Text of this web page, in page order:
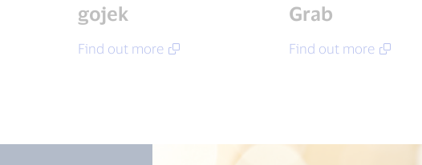
gojek
Find out more
Grab
Find out more